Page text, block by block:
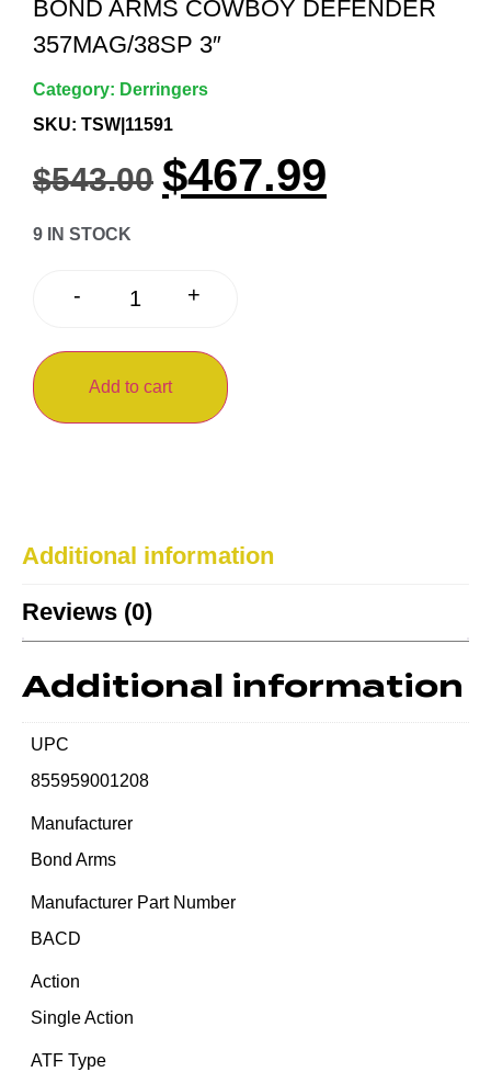
BOND ARMS COWBOY DEFENDER
357MAG/38SP 3″
Category: Derringers
SKU: TSW|11591
$543.00 $467.99
9 IN STOCK
- +
Add to cart
Additional information
Reviews (0)
Additional information
UPC
855959001208
Manufacturer
Bond Arms
Manufacturer Part Number
BACD
Action
Single Action
ATF Type